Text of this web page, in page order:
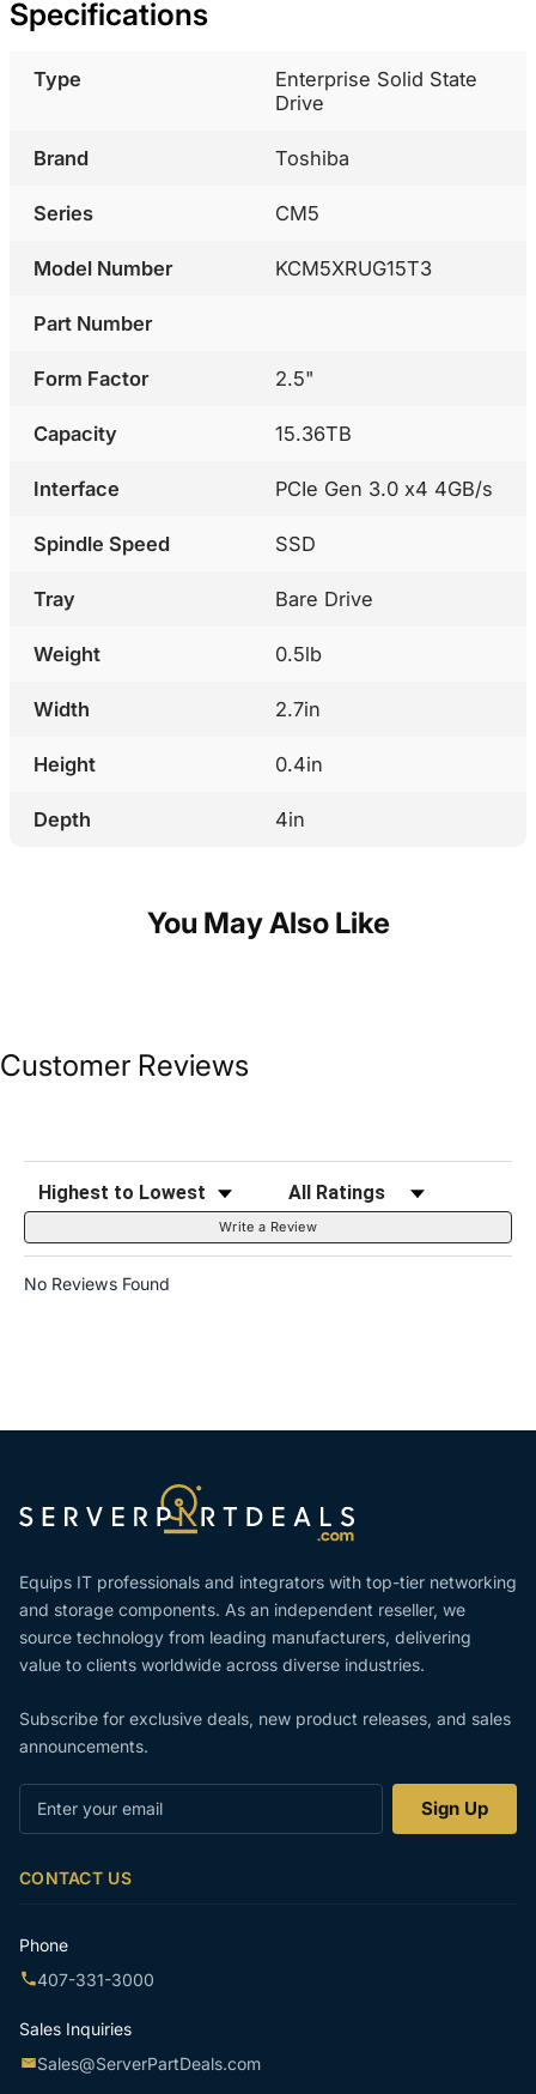
Specifications
Type
Enterprise Solid State
Drive
Brand Toshiba
Series CM5
Model Number KCM5XRUG15T3
Part Number
Form Factor 2.5"
Capacity 15.36TB
Interface PCIe Gen 3.0 x4 4GB/s
Spindle Speed SSD
Tray Bare Drive
Weight 0.5lb
Width 2.7in
Height 0.4in
Depth 4in
You May Also Like
Customer Reviews
Sort Reviews Filter Reviews by Rating
Write a Review
No Reviews Found
Equips IT professionals and integrators with top-tier networking
and storage components. As an independent reseller, we
source technology from leading manufacturers, delivering
value to clients worldwide across diverse industries.
Subscribe for exclusive deals, new product releases, and sales
announcements.
Sign Up
CONTACT US
Phone
407-331-3000
Sales Inquiries
Sales@ServerPartDeals.com